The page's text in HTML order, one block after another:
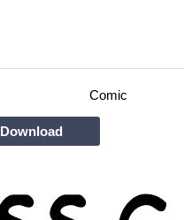
Comic
Download